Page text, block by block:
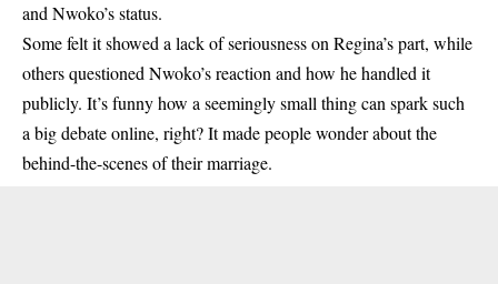
and Nwoko’s status.
Some felt it showed a lack of seriousness on Regina’s part, while
others questioned Nwoko’s reaction and how he handled it
publicly. It’s funny how a seemingly small thing can spark such
a big debate online, right? It made people wonder about the
behind-the-scenes of their marriage.